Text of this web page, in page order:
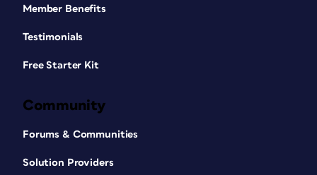
Member Benefits
Testimonials
Free Starter Kit
Community
Forums & Communities
Solution Providers